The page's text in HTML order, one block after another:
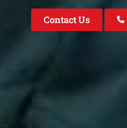
Contact Us